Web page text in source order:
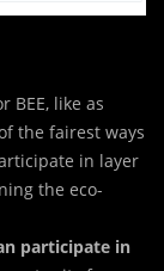
BEE, like as
the fairest ways
in layer
the eco-
participate in